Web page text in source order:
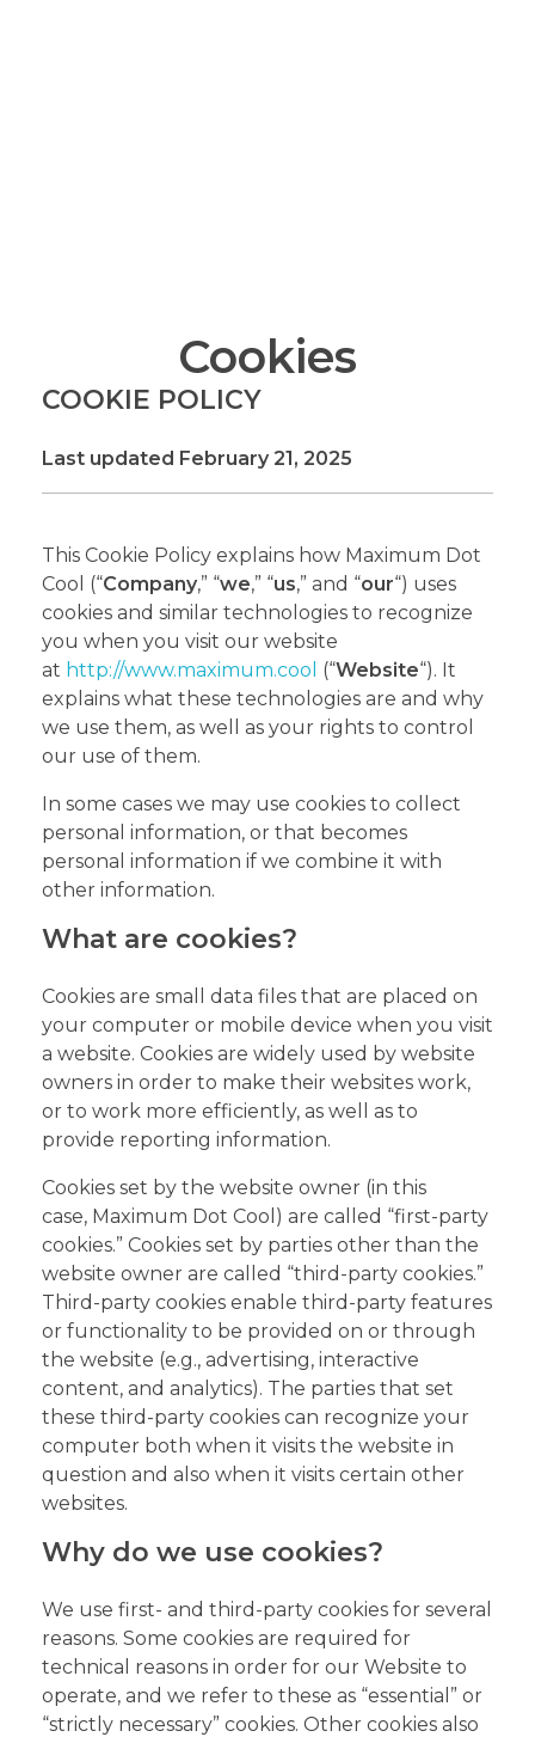
Cookies
COOKIE POLICY
Last updated February 21, 2025
This Cookie Policy explains how Maximum Dot
Cool (“Company,” “we,” “us,” and “our“) uses
cookies and similar technologies to recognize
you when you visit our website
at http://www.maximum.cool (“Website“). It
explains what these technologies are and why
we use them, as well as your rights to control
our use of them.
In some cases we may use cookies to collect
personal information, or that becomes
personal information if we combine it with
other information.
What are cookies?
Cookies are small data files that are placed on
your computer or mobile device when you visit
a website. Cookies are widely used by website
owners in order to make their websites work,
or to work more efficiently, as well as to
provide reporting information.
Cookies set by the website owner (in this
case, Maximum Dot Cool) are called “first-party
cookies.” Cookies set by parties other than the
website owner are called “third-party cookies.”
Third-party cookies enable third-party features
or functionality to be provided on or through
the website (e.g., advertising, interactive
content, and analytics). The parties that set
these third-party cookies can recognize your
computer both when it visits the website in
question and also when it visits certain other
websites.
Why do we use cookies?
We use first- and third-party cookies for several
reasons. Some cookies are required for
technical reasons in order for our Website to
operate, and we refer to these as “essential” or
“strictly necessary” cookies. Other cookies also